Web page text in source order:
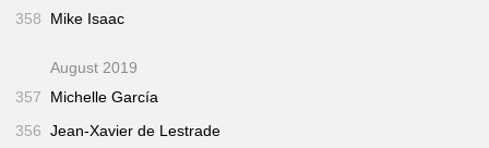
358
Mike Isaac
August 2019
357
Michelle García
356 Jean-Xavier de Lestrade